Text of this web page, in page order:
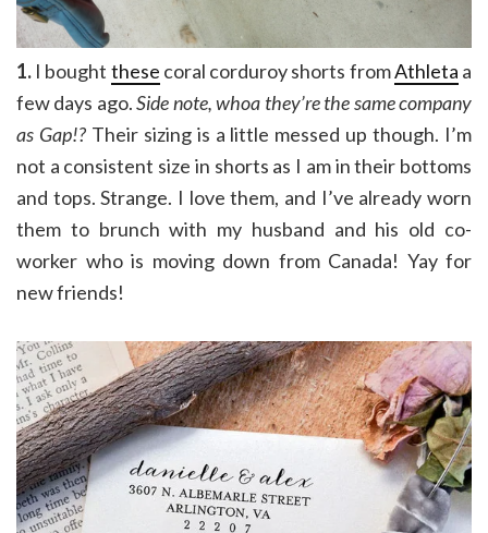
1. I bought these coral corduroy shorts fromAthleta a
few days ago.Side note, whoa they’re the same company
as Gap!?Their sizing is a little messed up though. I’m
not a consistent size in shorts as I am in their bottoms
and tops. Strange. I love them, and I’ve already worn
them to brunch with my husband and his old co-
worker who is moving down from Canada! Yay for
new friends!